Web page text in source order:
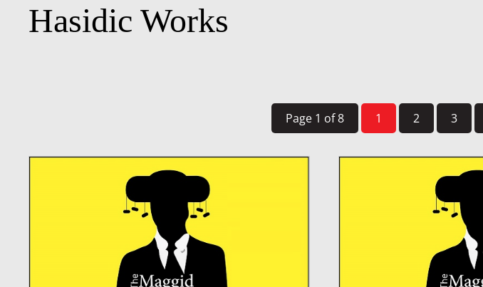
Hasidic Works
Page 1 of 8 1 2 3